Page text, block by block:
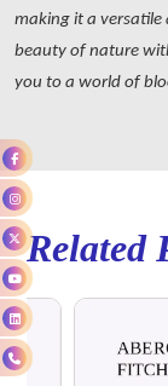
making it a versatile
beauty of nature
you to a world of
Related